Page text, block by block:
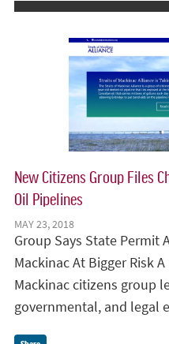
New Citizens Group Files
Oil Pipelines
MAY 23, 2018
Group Says State Permit
Mackinac At Bigger Risk
Mackinac citizens group
governmental, and legal